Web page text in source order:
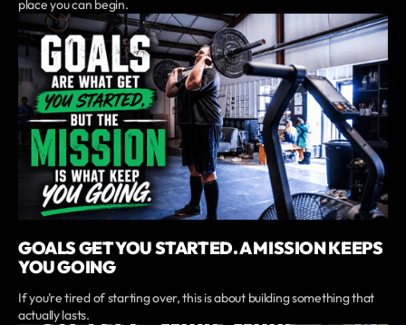
place you can begin.
GOALS GET YOU STARTED. A MISSION KEEPS
YOU GOING
If you’re tired of starting over, this is about building something that
actually lasts.